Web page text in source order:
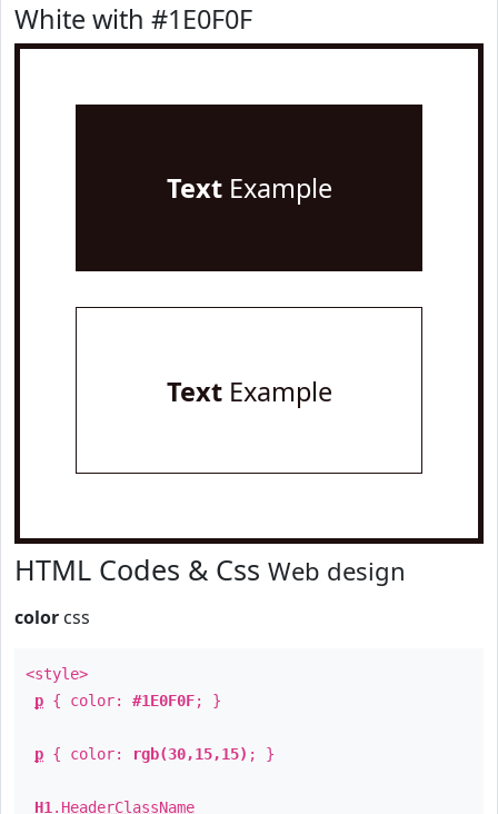
White with #1E0F0F
TextExample
TextExample
HTML Codes & Css Web design
color css
<style>
p { color: #1E0F0F; }
p { color: rgb(30,15,15) ; }
H1 . HeaderClassName